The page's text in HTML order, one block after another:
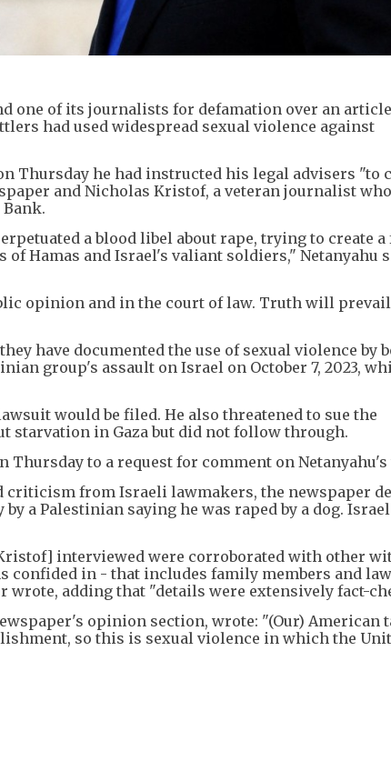
one of its journalists for defamation over an
had used widespread sexual violence against
Thursday he had instructed his legal advisers "to
and Nicholas Kristof, a veteran journalist who
a blood libel about rape, trying to create a
Hamas and Israel's valiant soldiers," Netanyahu
opinion and in the court of law. Truth will
have documented the use of sexual violence by
group's assault on Israel on October 7, 2023,
would be filed. He also threatened to sue the
starvation in Gaza but did not follow through.
to a request for comment on
criticism from Israeli lawmakers, the newspaper
a Palestinian saying he was raped by a dog.
interviewed were corroborated with other
confided in - that includes family members and
wrote, adding that "details were extensively fact-
opinion section, wrote: "(Our) American
so this is sexual violence in which the